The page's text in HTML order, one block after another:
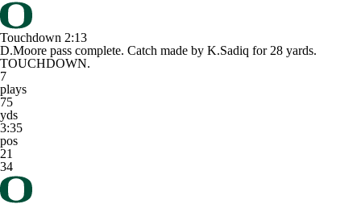
Touchdown 2:13
D.Moore pass complete. Catch made by K.Sadiq for 28 yards.
TOUCHDOWN.
7
plays
75
yds
3:35
pos
21
34